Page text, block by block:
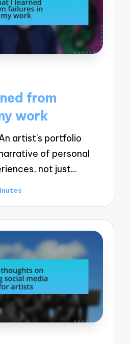
from
work
artist's portfolio
of personal
not just…